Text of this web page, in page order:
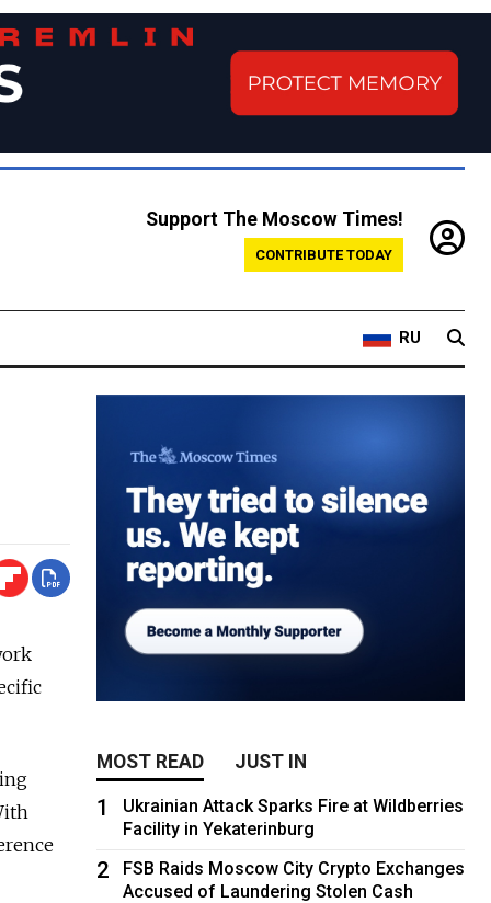
Support The Moscow Times!
CONTRIBUTE TODAY
RU
MOST READ JUST IN
1
Ukrainian Attack Sparks Fire at Wildberries
Facility in Yekaterinburg
2
FSB Raids Moscow City Crypto Exchanges
Accused of Laundering Stolen Cash